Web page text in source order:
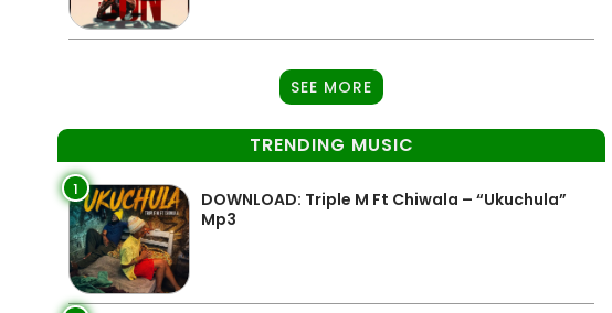
SEE MORE
TRENDING MUSIC
1
DOWNLOAD: Triple M Ft Chiwala – “Ukuchula”
Mp3